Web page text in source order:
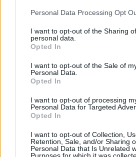
Personal Data Processing Opt
I want to opt-out of the Sharing
personal data.
Opted In
I want to opt-out of the Sale of
Personal Data.
Opted In
I want to opt-out of processing
Personal Data for Targeted
Opted In
I want to opt-out of Collection,
Retention, Sale, and/or Sharing
Personal Data that Is Unrelated
Replies: 0
TL_Tyche
Replies: 0
BA_Bastet
Replies: 50
Release
Harmonogram akcji
2022
Replies:
3
Announcement Hotfix nr 3
BA_Bastet